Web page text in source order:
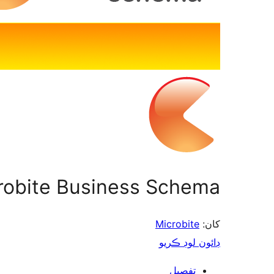
Business Schema
کان: Microbite
ڊائون لوڊ ڪريو
تفصيل